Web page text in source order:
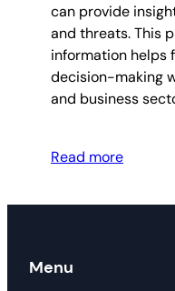
can provide
and threats. This
information helps
decision-making
and business
Read more
Menu